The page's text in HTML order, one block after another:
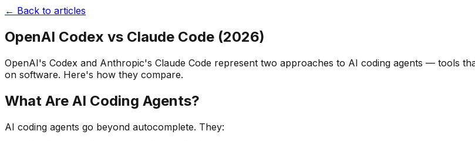
← Back to articles
OpenAI Codex vs Claude Code (2026)
OpenAI's Codex and Anthropic's Claude Code represent two approaches to AI coding agents — tools
on software. Here's how they compare.
What Are AI Coding Agents?
AI coding agents go beyond autocomplete. They: